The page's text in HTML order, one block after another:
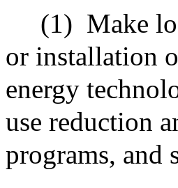
(1) Make
or installation
energy
use reduction
programs, and